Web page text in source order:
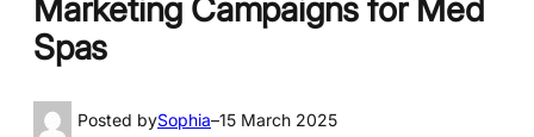
Marketing Campaigns for Med
Spas
Posted bySophia–15 March 2025